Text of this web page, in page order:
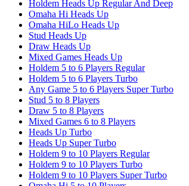
Holdem Heads Up Regular And Deep
Omaha Hi Heads Up
Omaha HiLo Heads Up
Stud Heads Up
Draw Heads Up
Mixed Games Heads Up
Holdem 5 to 6 Players Regular
Holdem 5 to 6 Players Turbo
Any Game 5 to 6 Players Super Turbo
Stud 5 to 8 Players
Draw 5 to 8 Players
Mixed Games 6 to 8 Players
Heads Up Turbo
Heads Up Super Turbo
Holdem 9 to 10 Players Regular
Holdem 9 to 10 Players Turbo
Holdem 9 to 10 Players Super Turbo